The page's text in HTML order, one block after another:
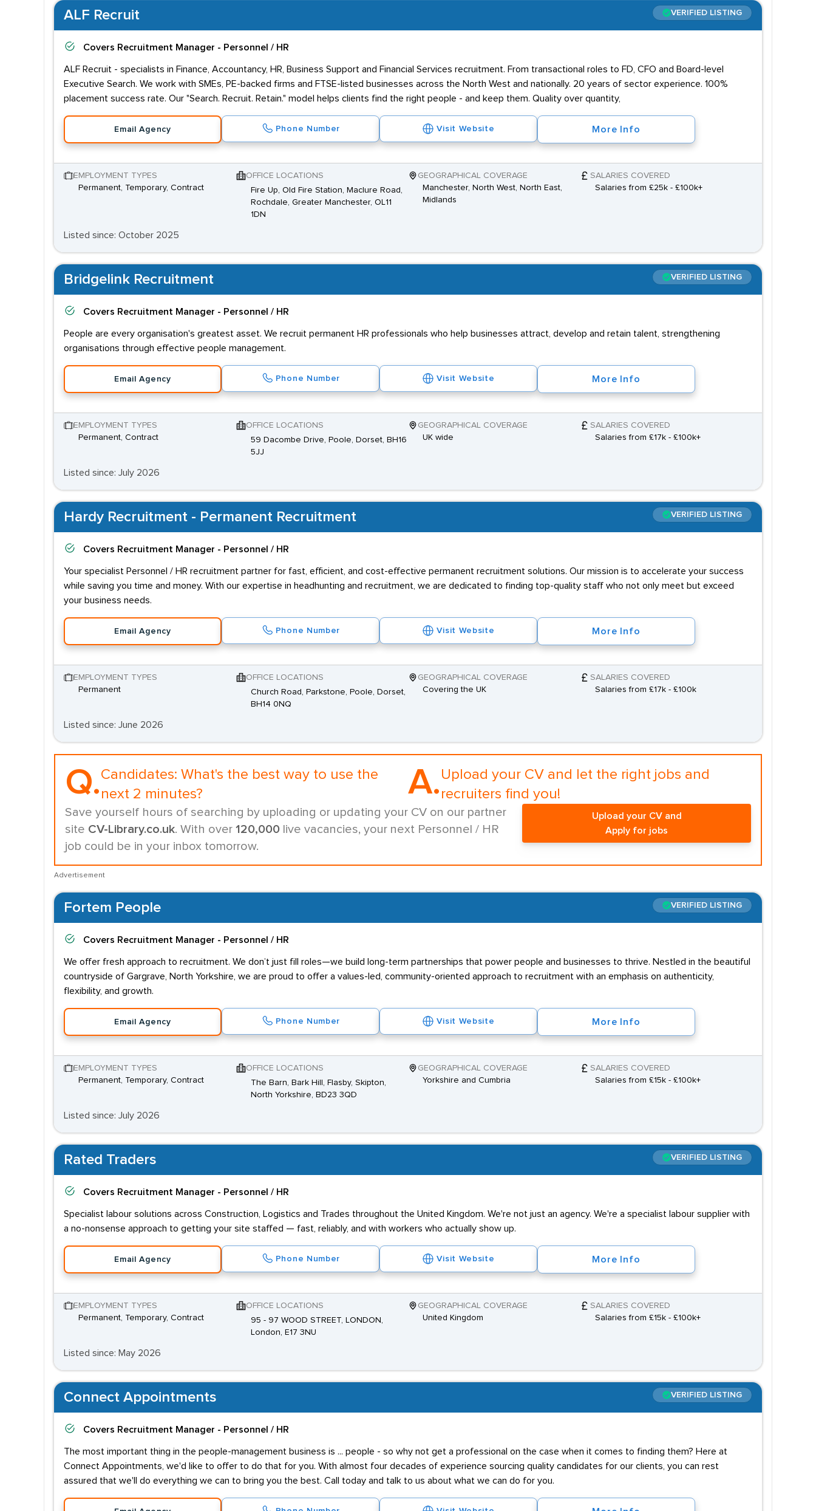
ALF Recruit VERIFIED LISTING
Covers Recruitment Manager - Personnel / HR
ALF Recruit - specialists in Finance, Accountancy, HR, Business Support and Financial Services recruitment. From transactional roles to FD, CFO and Board-level
Executive Search. We work with SMEs, PE-backed firms and FTSE-listed businesses across the North West and nationally. 20 years of sector experience. 100%
placement success rate. Our "Search. Recruit. Retain." model helps clients find the right people - and keep them. Quality over quantity,
Email Agency Phone Number Visit Website More Info
EMPLOYMENT TYPES
Permanent, Temporary, Contract
OFFICE LOCATIONS
Fire Up, Old Fire Station, Maclure Road,
Rochdale, Greater Manchester, OL11
1DN
GEOGRAPHICAL COVERAGE
Manchester, North West, North East,
Midlands
SALARIES COVERED
Salaries from £25k - £100k+
Listed since: October 2025
Bridgelink Recruitment VERIFIED LISTING
Covers Recruitment Manager - Personnel / HR
People are every organisation's greatest asset. We recruit permanent HR professionals who help businesses attract, develop and retain talent, strengthening
organisations through effective people management.
Email Agency Phone Number Visit Website More Info
EMPLOYMENT TYPES
Permanent, Contract
OFFICE LOCATIONS
59 Dacombe Drive, Poole, Dorset, BH16
5JJ
GEOGRAPHICAL COVERAGE
UK wide
SALARIES COVERED
Salaries from £17k - £100k+
Listed since: July 2026
Hardy Recruitment - Permanent Recruitment VERIFIED LISTING
Covers Recruitment Manager - Personnel / HR
Your specialist Personnel / HR recruitment partner for fast, efficient, and cost-effective permanent recruitment solutions. Our mission is to accelerate your success
while saving you time and money. With our expertise in headhunting and recruitment, we are dedicated to finding top-quality staff who not only meet but exceed
your business needs.
Email Agency Phone Number Visit Website More Info
EMPLOYMENT TYPES
Permanent
OFFICE LOCATIONS
Church Road, Parkstone, Poole, Dorset,
BH14 0NQ
GEOGRAPHICAL COVERAGE
Covering the UK
SALARIES COVERED
Salaries from £17k - £100k
Listed since: June 2026
Q.Candidates: What's the best way to use the
next 2 minutes?
A. Upload your CV and let the right jobs and
recruiters find you!
Save yourself hours of searching by uploading or updating your CV on our partner
site CV-Library.co.uk. With over 120,000 live vacancies, your next Personnel / HR
job could be in your inbox tomorrow.
Upload your CV and
Apply for jobs
Advertisement
Fortem People VERIFIED LISTING
Covers Recruitment Manager - Personnel / HR
We offer fresh approach to recruitment. We don’t just fill roles—we build long-term partnerships that power people and businesses to thrive. Nestled in the beautiful
countryside of Gargrave, North Yorkshire, we are proud to offer a values-led, community-oriented approach to recruitment with an emphasis on authenticity,
flexibility, and growth.
Email Agency Phone Number Visit Website More Info
EMPLOYMENT TYPES
Permanent, Temporary, Contract
OFFICE LOCATIONS
The Barn, Bark Hill, Flasby, Skipton,
North Yorkshire, BD23 3QD
GEOGRAPHICAL COVERAGE
Yorkshire and Cumbria
SALARIES COVERED
Salaries from £15k - £100k+
Listed since: July 2026
Rated Traders VERIFIED LISTING
Covers Recruitment Manager - Personnel / HR
Specialist labour solutions across Construction, Logistics and Trades throughout the United Kingdom. We're not just an agency. We're a specialist labour supplier with
a no-nonsense approach to getting your site staffed — fast, reliably, and with workers who actually show up.
Email Agency Phone Number Visit Website More Info
EMPLOYMENT TYPES
Permanent, Temporary, Contract
OFFICE LOCATIONS
95 - 97 WOOD STREET, LONDON,
London, E17 3NU
GEOGRAPHICAL COVERAGE
United Kingdom
SALARIES COVERED
Salaries from £15k - £100k+
Listed since: May 2026
Connect Appointments VERIFIED LISTING
Covers Recruitment Manager - Personnel / HR
The most important thing in the people-management business is ... people - so why not get a professional on the case when it comes to finding them? Here at
Connect Appointments, we'd like to offer to do that for you. With almost four decades of experience sourcing quality candidates for our clients, you can rest
assured that we'll do everything we can to bring you the best. Call today and talk to us about what we can do for you.